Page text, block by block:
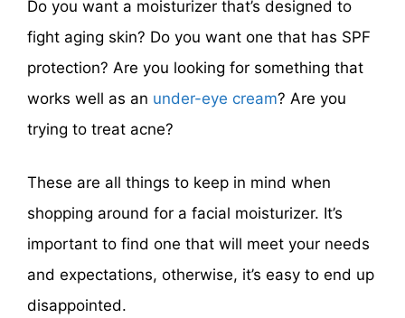
Do you want a moisturizer that’s designed to
fight aging skin? Do you want one that has SPF
protection? Are you looking for something that
works well as an under-eye cream? Are you
trying to treat acne?
These are all things to keep in mind when
shopping around for a facial moisturizer. It’s
important to find one that will meet your needs
and expectations, otherwise, it’s easy to end up
disappointed.